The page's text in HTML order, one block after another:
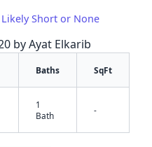
Likely Short or None
by Ayat Elkarib
Baths SqFt
1
Bath
-